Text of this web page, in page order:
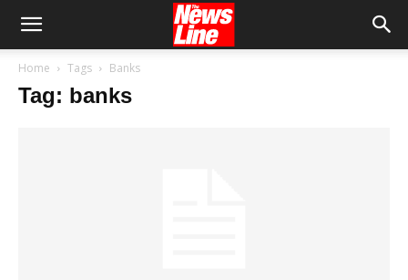
Home Tags Banks
Tag: banks